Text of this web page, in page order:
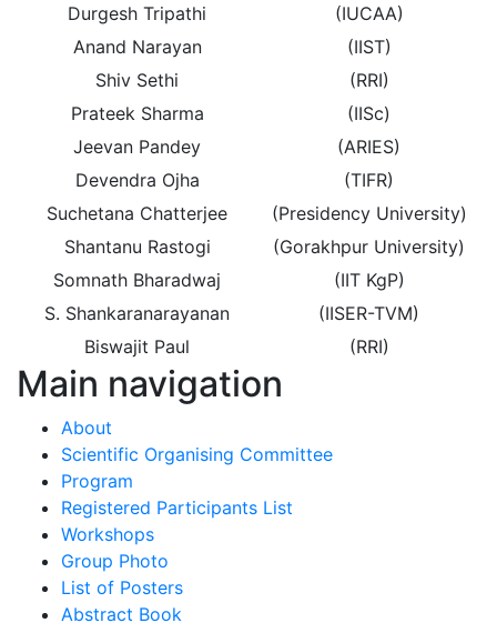
Durgesh Tripathi
(IUCAA)
Anand Narayan
(IIST)
Shiv Sethi
(RRI)
Prateek Sharma
(IISc)
Jeevan Pandey
(ARIES)
Devendra Ojha
(TIFR)
Suchetana Chatterjee
(Presidency University)
Shantanu Rastogi
(Gorakhpur University)
Somnath Bharadwaj
(IIT KgP)
S. Shankaranarayanan
(IISER-TVM)
Biswajit Paul
(RRI)
Main navigation
About
Scientific Organising Committee
Program
Registered Participants List
Workshops
Group Photo
List of Posters
Abstract Book